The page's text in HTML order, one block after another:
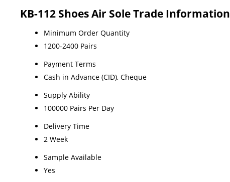
KB-112 Shoes Air Sole Trade Information
Minimum Order Quantity
1200-2400 Pairs
Payment Terms
Cash in Advance (CID), Cheque
Supply Ability
100000 Pairs Per Day
Delivery Time
2 Week
Sample Available
Yes